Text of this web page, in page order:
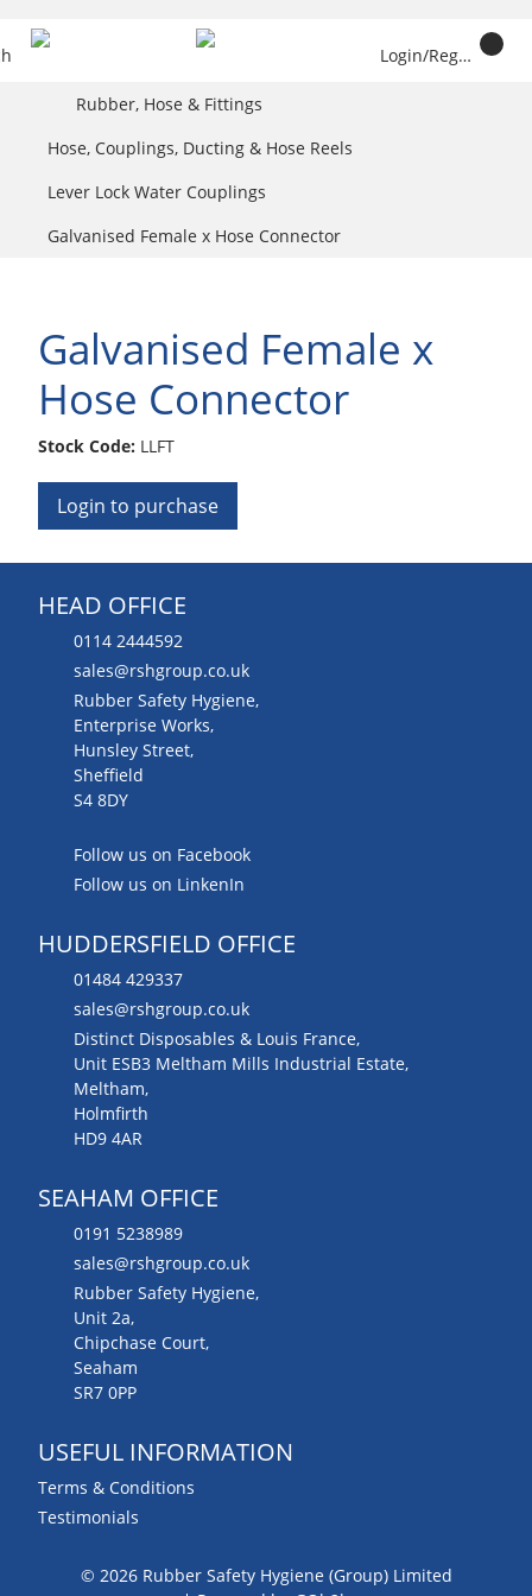
Login/Register
Rubber, Hose & Fittings
Hose, Couplings, Ducting & Hose Reels
Lever Lock Water Couplings
Galvanised Female x Hose Connector
Galvanised Female x
Hose Connector
Stock Code: LLFT
Login to purchase
HEAD OFFICE
0114 2444592
sales@rshgroup.co.uk
Rubber Safety Hygiene,
Enterprise Works,
Hunsley Street,
Sheffield
S4 8DY
Follow us on Facebook
Follow us on LinkenIn
HUDDERSFIELD OFFICE
01484 429337
sales@rshgroup.co.uk
Distinct Disposables & Louis France,
Unit ESB3 Meltham Mills Industrial Estate,
Meltham,
Holmfirth
HD9 4AR
SEAHAM OFFICE
0191 5238989
sales@rshgroup.co.uk
Rubber Safety Hygiene,
Unit 2a,
Chipchase Court,
Seaham
SR7 0PP
USEFUL INFORMATION
Terms & Conditions
Testimonials
© 2026 Rubber Safety Hygiene (Group) Limited